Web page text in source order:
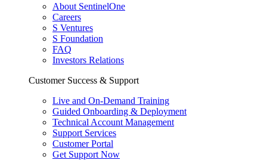
About SentinelOne
Careers
S Ventures
S Foundation
FAQ
Investors Relations
Customer Success & Support
Live and On-Demand Training
Guided Onboarding & Deployment
Technical Account Management
Support Services
Customer Portal
Get Support Now